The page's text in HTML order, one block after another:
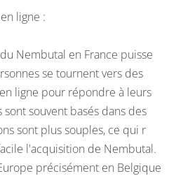
ligne :
Nembutal en France puisse
se tournent vers des
ligne pour répondre à leurs
souvent basés dans des
sont plus souples, ce qui r
l'acquisition de Nembutal.
précisément en Belgique